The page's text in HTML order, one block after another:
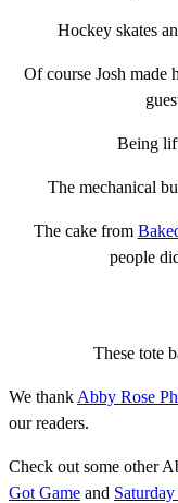
Hockey skates
Of course Josh made
Being
The mechanical
The cake from
people
These tote
We thank Abby Rose
our readers.
Check out some other
Got Game and